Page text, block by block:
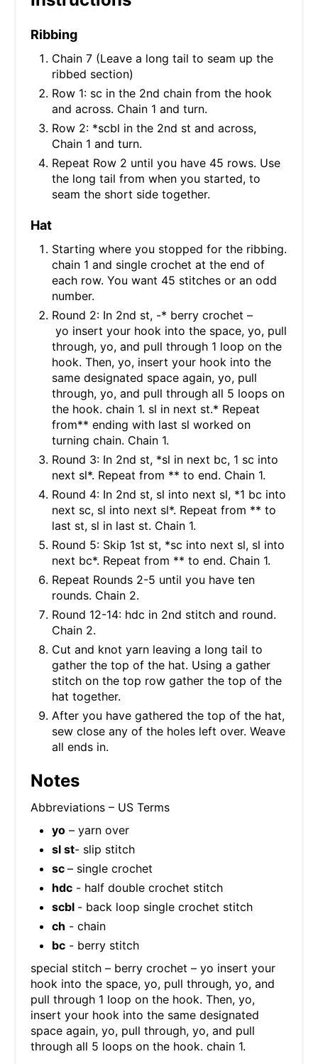
Ribbing
Chain 7 (Leave a long tail to seam up the
ribbed section)
Row 1: sc in the 2nd chain from the hook
and across. Chain 1 and turn.
Row 2: *scbl in the 2nd st and across,
Chain 1 and turn.
Repeat Row 2 until you have 45 rows. Use
the long tail from when you started, to
seam the short side together.
Hat
Starting where you stopped for the ribbing.
chain 1 and single crochet at the end of
each row. You want 45 stitches or an odd
number.
Round 2: In 2nd st, -* berry crochet –
yo insert your hook into the space, yo, pull
through, yo, and pull through 1 loop on the
hook. Then, yo, insert your hook into the
same designated space again, yo, pull
through, yo, and pull through all 5 loops on
the hook. chain 1. sl in next st.* Repeat
from** ending with last sl worked on
turning chain. Chain 1.
Round 3: In 2nd st, *sl in next bc, 1 sc into
next sl*. Repeat from ** to end. Chain 1.
Round 4: In 2nd st, sl into next sl, *1 bc into
next sc, sl into next sl*. Repeat from ** to
last st, sl in last st. Chain 1.
Round 5: Skip 1st st, *sc into next sl, sl into
next bc*. Repeat from ** to end. Chain 1.
Repeat Rounds 2-5 until you have ten
rounds. Chain 2.
Round 12-14: hdc in 2nd stitch and round.
Chain 2.
Cut and knot yarn leaving a long tail to
gather the top of the hat. Using a gather
stitch on the top row gather the top of the
hat together.
After you have gathered the top of the hat,
sew close any of the holes left over. Weave
all ends in.
Notes
Abbreviations – US Terms
yo – yarn over
sl st- slip stitch
sc – single crochet
hdc - half double crochet stitch
scbl - back loop single crochet stitch
ch - chain
bc - berry stitch
special stitch – berry crochet – yo insert your
hook into the space, yo, pull through, yo, and
pull through 1 loop on the hook. Then, yo,
insert your hook into the same designated
space again, yo, pull through, yo, and pull
through all 5 loops on the hook. chain 1.